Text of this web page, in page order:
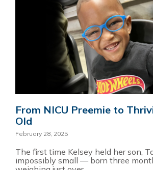
From NICU Preemie to
Old
February 28, 2025
The first time Kelsey held her son,
impossibly small — born three